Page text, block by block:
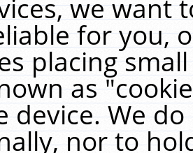
we want
for you,
placing
as
device. We
nor to